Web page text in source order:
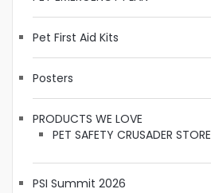
Pet First Aid Kits
Posters
PRODUCTS WE LOVE
PET SAFETY CRUSADER STORE
PSI Summit 2026